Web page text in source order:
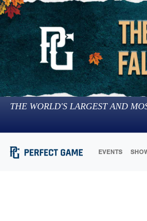
THE WORLD'S LARGEST AND
EVENTS